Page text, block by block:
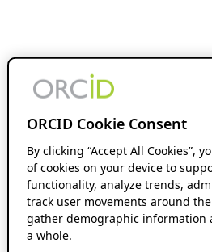
ORCID Cookie Consent
By clicking “Accept All Cookies”,
of cookies on your device to
functionality, analyze trends,
track user movements around
gather demographic information
a whole.